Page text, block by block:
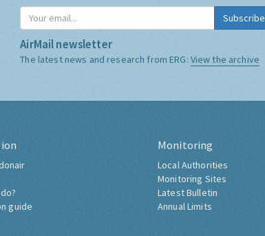
Subscribe
AirMail newsletter
The latest news and research from ERG: View the archive
guide
Monitoring
Local Authorities
Monitoring Sites
Latest Bulletin
Annual Limits